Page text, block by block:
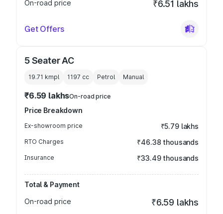
On-road price ₹6.51 lakhs
Get Offers
5 Seater AC
19.71 kmpl 1197 cc Petrol Manual
₹6.59 lakhsOn-road price
Price Breakdown
Ex-showroom price ₹5.79 lakhs
RTO Charges ₹46.38 thousands
Insurance ₹33.49 thousands
Total & Payment
On-road price
₹6.59 lakhs